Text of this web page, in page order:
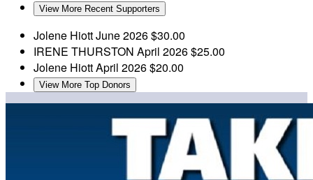
View More Recent Supporters
Jolene HiottJune 2026$30.00
IRENE THURSTON April 2026$25.00
Jolene HiottApril 2026$20.00
View More Top Donors